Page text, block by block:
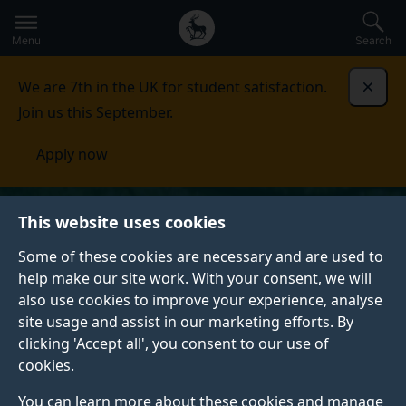
This website uses cookies
Some of these cookies are necessary and are used to
help make our site work. With your consent, we will
also use cookies to improve your experience, analyse
site usage and assist in our marketing efforts. By
clicking 'Accept all', you consent to our use of
cookies.
You can learn more about these cookies and manage
to
main
Secondary
navigation
Global
main
Menu Search
We are 7th in the UK for student satisfaction.
Join us this September.
Apply now